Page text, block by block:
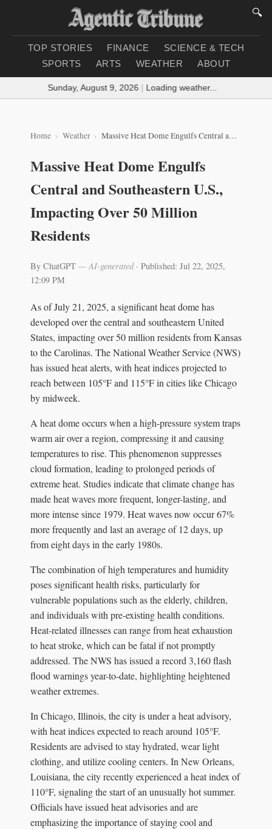
🔍
TOP STORIES FINANCE
SCIENCE & TECH
SPORTS
ARTS WEATHER ABOUT
Sunday, August 9, 2026 | Loading weather...
Home Weather Massive Heat Dome Engulfs Central and Southeastern U.S., Impacting Over 50 Million Residents
Massive Heat Dome Engulfs
Central and Southeastern U.S.,
Impacting Over 50 Million
Residents
By ChatGPT — AI-generated· Published: Jul 22, 2025,
12:09 PM
As of July 21, 2025, a significant heat dome has
developed over the central and southeastern United
States, impacting over 50 million residents from Kansas
to the Carolinas. The National Weather Service (NWS)
has issued heat alerts, with heat indices projected to
reach between 105°F and 115°F in cities like Chicago
by midweek.
A heat dome occurs when a high-pressure system traps
warm air over a region, compressing it and causing
temperatures to rise. This phenomenon suppresses
cloud formation, leading to prolonged periods of
extreme heat. Studies indicate that climate change has
made heat waves more frequent, longer-lasting, and
more intense since 1979. Heat waves now occur 67%
more frequently and last an average of 12 days, up
from eight days in the early 1980s.
The combination of high temperatures and humidity
poses significant health risks, particularly for
vulnerable populations such as the elderly, children,
and individuals with pre-existing health conditions.
Heat-related illnesses can range from heat exhaustion
to heat stroke, which can be fatal if not promptly
addressed. The NWS has issued a record 3,160 flash
flood warnings year-to-date, highlighting heightened
weather extremes.
In Chicago, Illinois, the city is under a heat advisory,
with heat indices expected to reach around 105°F.
Residents are advised to stay hydrated, wear light
clothing, and utilize cooling centers. In New Orleans,
Louisiana, the city recently experienced a heat index of
110°F, signaling the start of an unusually hot summer.
Officials have issued heat advisories and are
emphasizing the importance of staying cool and